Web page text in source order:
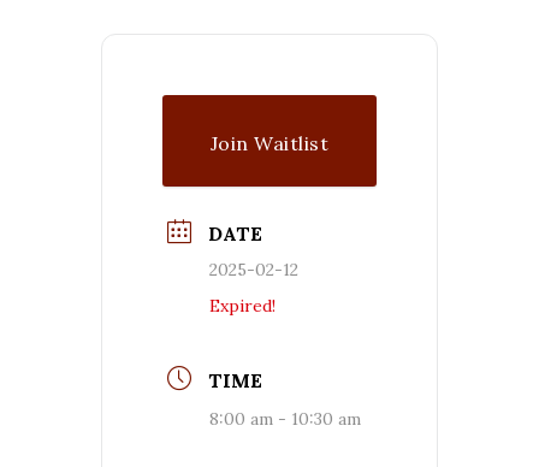
Join Waitlist
DATE
2025-02-12
Expired!
TIME
8:00 am - 10:30 am